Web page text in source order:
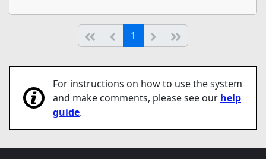
Start of list
Previous page
1 (current)
Next
For instructions on how to use the system
and make comments, please see our help
guide.